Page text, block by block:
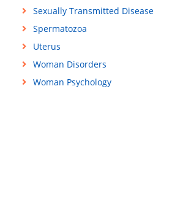
Sexually Transmitted Disease
Spermatozoa
Uterus
Woman Disorders
Woman Psychology